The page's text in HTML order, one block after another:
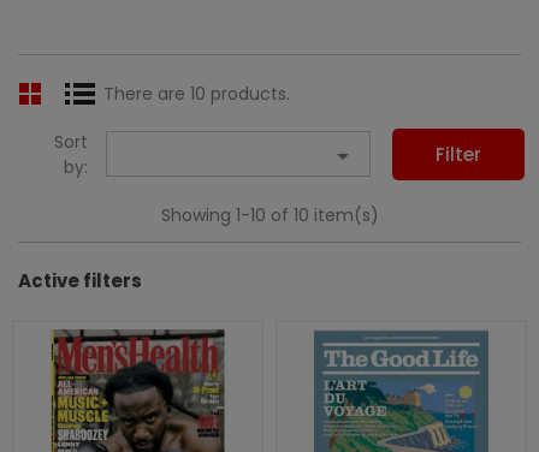
There are 10 products.
Sort
by:
 Filter
Showing 1-10 of 10 item(s)
Active filters